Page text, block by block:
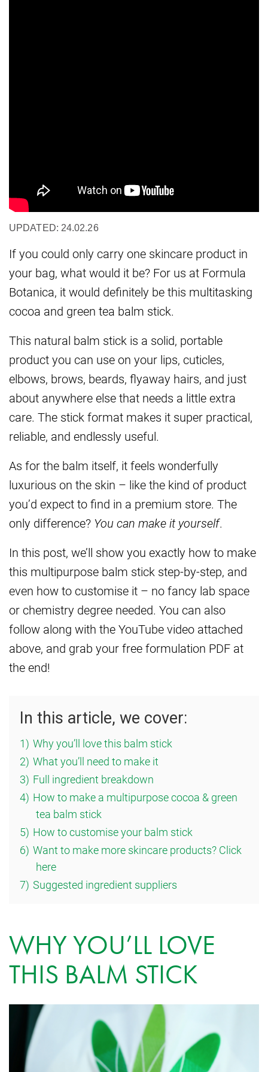
UPDATED: 24.02.26
If you could only carry one skincare product in
your bag, what would it be? For us at Formula
Botanica, it would definitely be this multitasking
cocoa and green tea balm stick.
This natural balm stick is a solid, portable
product you can use on your lips, cuticles,
elbows, brows, beards, flyaway hairs, and just
about anywhere else that needs a little extra
care. The stick format makes it super practical,
reliable, and endlessly useful.
As for the balm itself, it feels wonderfully
luxurious on the skin – like the kind of product
you’d expect to find in a premium store. The
only difference? You can make it yourself.
In this post, we’ll show you exactly how to make
this multipurpose balm stick step-by-step, and
even how to customise it – no fancy lab space
or chemistry degree needed. You can also
follow along with the YouTube video attached
above, and grab your free formulation PDF at
the end!
In this article, we cover:
1) Why you’ll love this balm stick
2) What you’ll need to make it
3) Full ingredient breakdown
4) How to make a multipurpose cocoa & green
tea balm stick
5) How to customise your balm stick
6) Want to make more skincare products? Click
here
7) Suggested ingredient suppliers
WHY YOU’LL LOVE
THIS BALM STICK